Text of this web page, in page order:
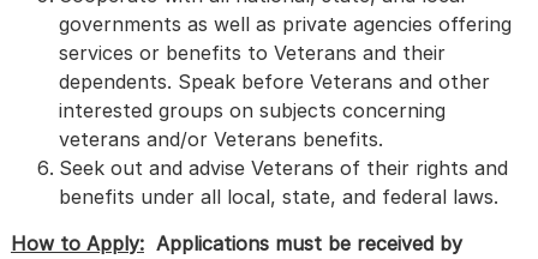
governments as well as private agencies offering
services or benefits to Veterans and their
dependents. Speak before Veterans and other
interested groups on subjects concerning
veterans and/or Veterans benefits.
Seek out and advise Veterans of their rights and
benefits under all local, state, and federal laws.
How to Apply: Applications must be received by